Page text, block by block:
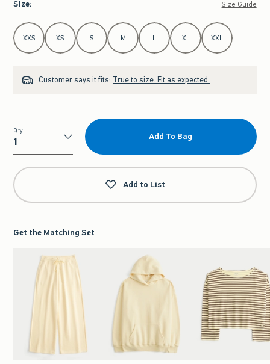
Size: Size Guide
Select Size
XXS XS S M L XL XXL
Customer says it fits: True to size. Fit as expected.
Qty
Qty
Add To Bag
Add to List
Get the Matching Set